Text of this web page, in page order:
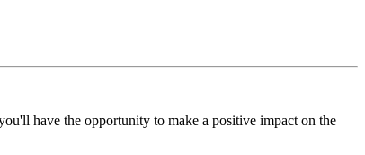
have the opportunity to make a positive impact on the